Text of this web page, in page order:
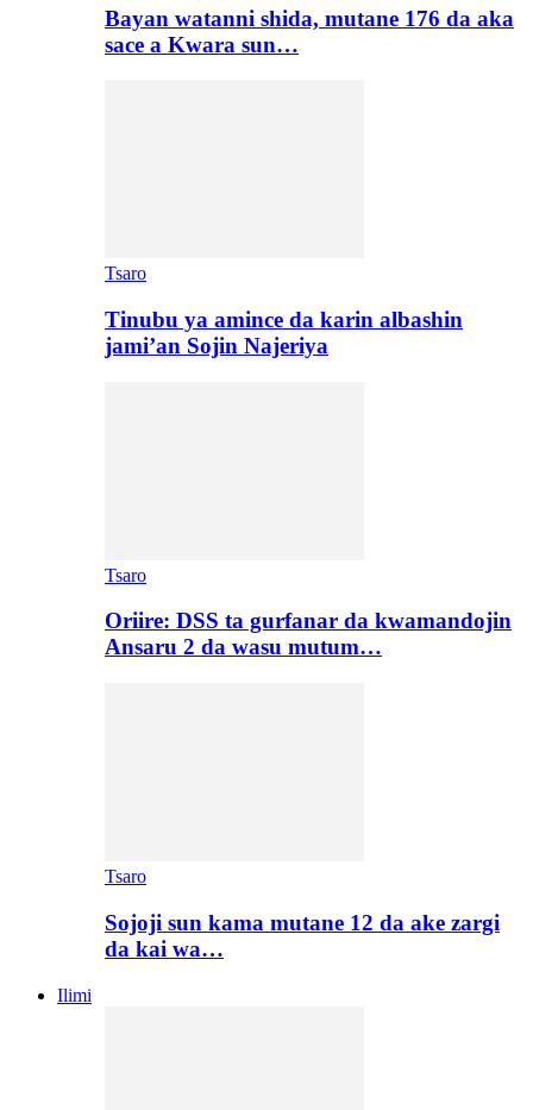
Bayan watanni shida, mutane 176 da aka
sace a Kwara sun…
Tsaro
Tinubu ya amince da karin albashin
jami’an Sojin Najeriya
Tsaro
Oriire: DSS ta gurfanar da kwamandojin
Ansaru 2 da wasu mutum…
Tsaro
Sojoji sun kama mutane 12 da ake zargi
da kai wa…
Ilimi